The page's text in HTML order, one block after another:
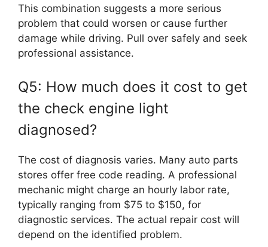
This combination suggests a more serious
problem that could worsen or cause further
damage while driving. Pull over safely and seek
professional assistance.
Q5: How much does it cost to get
the check engine light
diagnosed?
The cost of diagnosis varies. Many auto parts
stores offer free code reading. A professional
mechanic might charge an hourly labor rate,
typically ranging from $75 to $150, for
diagnostic services. The actual repair cost will
depend on the identified problem.